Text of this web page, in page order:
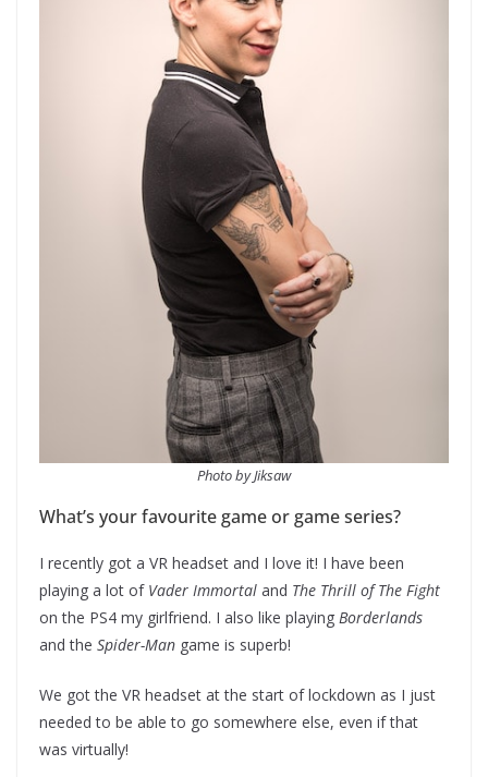
Photo by Jiksaw
What’s your favourite game or game series?
I recently got a VR headset and I love it! I have been
playing a lot of Vader Immortal and The Thrill of The Fight
on the PS4 my girlfriend. I also like playing Borderlands
and the Spider-Man game is superb!
We got the VR headset at the start of lockdown as I just
needed to be able to go somewhere else, even if that
was virtually!